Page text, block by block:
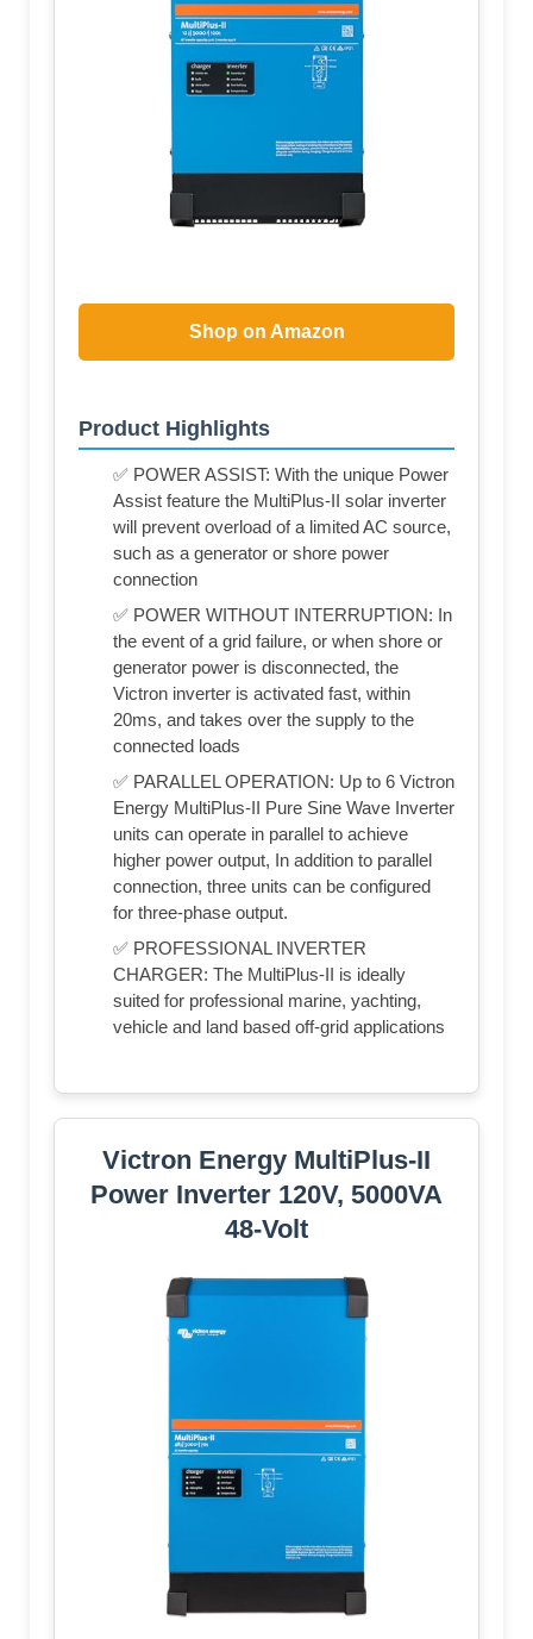
Shop on Amazon
Product Highlights
✅ POWER ASSIST: With the unique Power
Assist feature the MultiPlus-II solar inverter
will prevent overload of a limited AC source,
such as a generator or shore power
connection
✅ POWER WITHOUT INTERRUPTION: In
the event of a grid failure, or when shore or
generator power is disconnected, the
Victron inverter is activated fast, within
20ms, and takes over the supply to the
connected loads
✅ PARALLEL OPERATION: Up to 6 Victron
Energy MultiPlus-II Pure Sine Wave Inverter
units can operate in parallel to achieve
higher power output, In addition to parallel
connection, three units can be configured
for three-phase output.
✅ PROFESSIONAL INVERTER
CHARGER: The MultiPlus-II is ideally
suited for professional marine, yachting,
vehicle and land based off-grid applications
Victron Energy MultiPlus-II
Power Inverter 120V, 5000VA
48-Volt